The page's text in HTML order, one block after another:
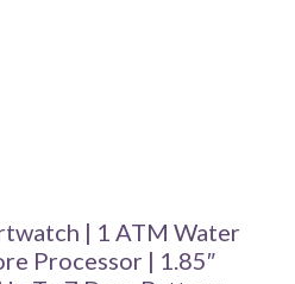
| 1 ATM Water
Processor | 1.85″